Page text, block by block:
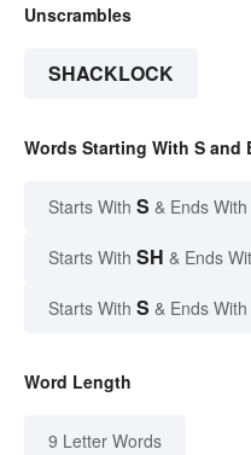
Unscrambles
SHACKLOCK
Words Starting With S and
Starts With S & Ends With
Starts With SH & Ends
Starts With S & Ends With
Word Length
9 Letter Words